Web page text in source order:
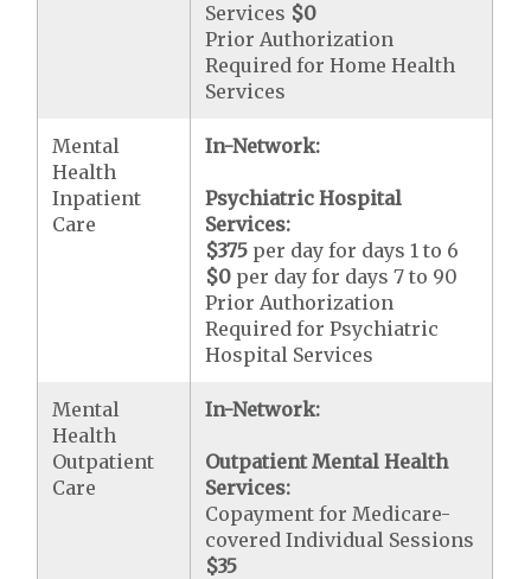
Services $0
Prior Authorization
Required for Home Health
Services
Mental
Health
Inpatient
Care
In-Network:
Psychiatric Hospital
Services:
$375 per day for days 1 to 6
$0 per day for days 7 to 90
Prior Authorization
Required for Psychiatric
Hospital Services
Mental
Health
Outpatient
Care
In-Network:
Outpatient Mental Health
Services:
Copayment for Medicare-
covered Individual Sessions
$35